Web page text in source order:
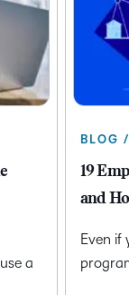
a
BLOG
19
and
Even if